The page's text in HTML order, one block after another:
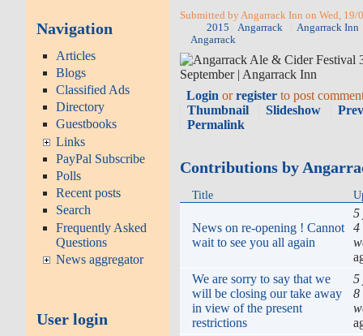
Navigation
Articles
Blogs
Classified Ads
Directory
Guestbooks
Links
PayPal Subscribe
Polls
Recent posts
Search
Frequently Asked
Questions
News aggregator
User login
Submitted by Angarrack Inn on Wed, 19/
2015
Angarrack
Angarrack Inn
Angarrack
Login orregister to post
Thumbnail
Slideshow
Permalink
Contributions by
Title
News on re-opening ! Cannot
wait to see you all again
5
4
We are sorry to say that we
will be closing our take away
in view of the present
restrictions
5
8